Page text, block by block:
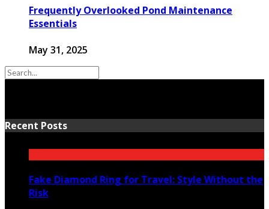
Frequently Overlooked Pond Maintenance
Essentials
May 31, 2025
Recent Posts
Fake Diamond Ring for Travel: Style Without the
Risk